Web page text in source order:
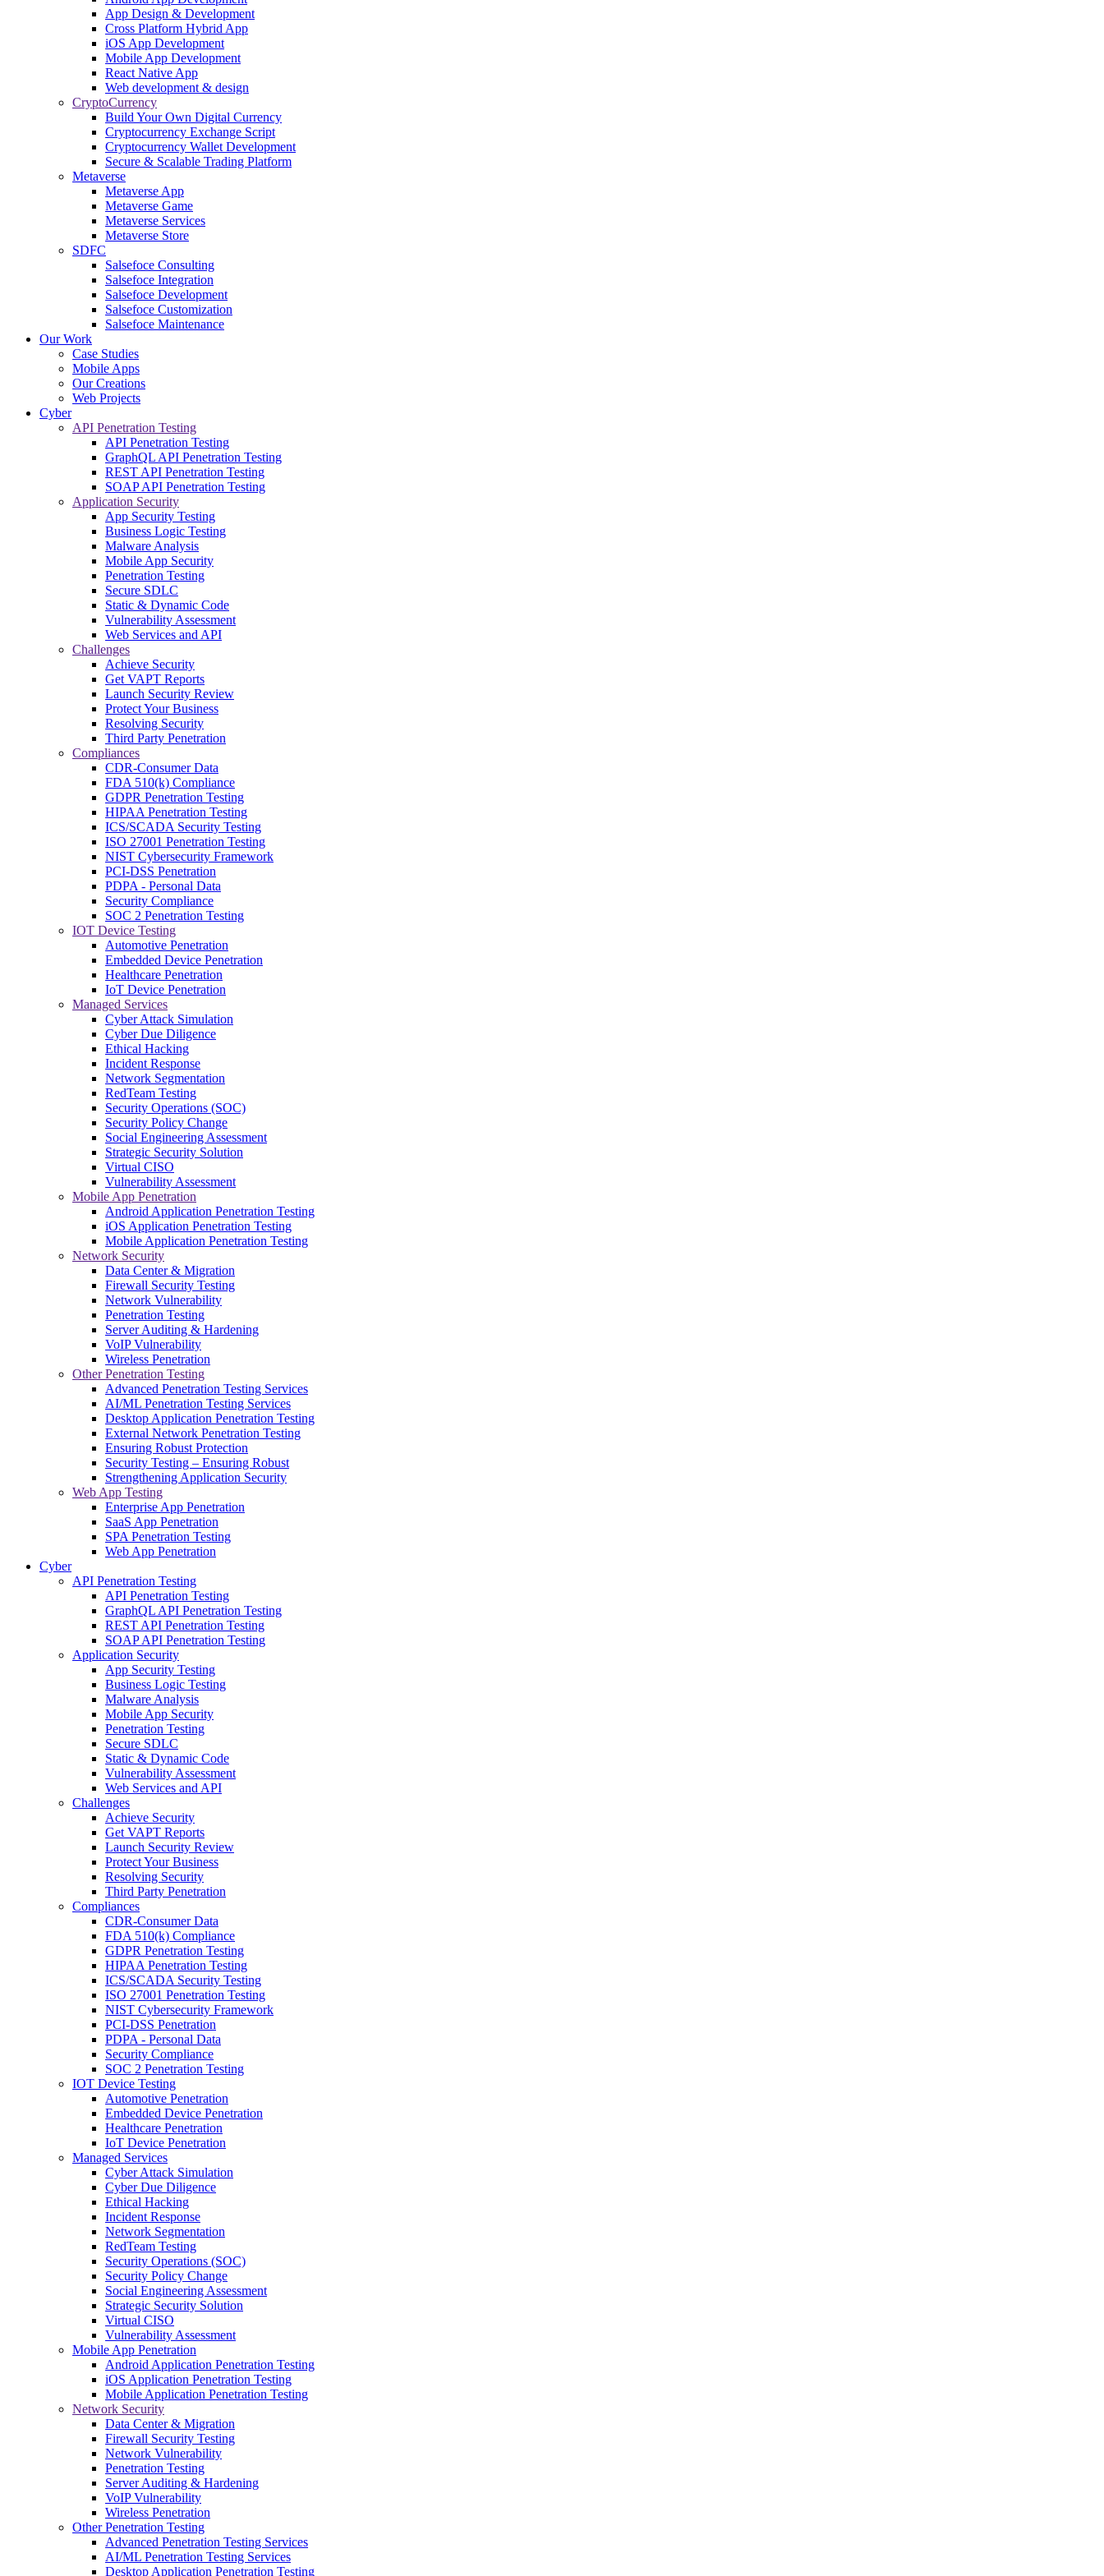
App Design & Development
Cross Platform Hybrid App
iOS App Development
Mobile App Development
React Native App
Web development & design
CryptoCurrency
Build Your Own Digital Currency
Cryptocurrency Exchange Script
Cryptocurrency Wallet Development
Secure & Scalable Trading Platform
Metaverse
Metaverse App
Metaverse Game
Metaverse Services
Metaverse Store
SDFC
Salsefoce Consulting
Salsefoce Integration
Salsefoce Development
Salsefoce Customization
Salsefoce Maintenance
Our Work
Case Studies
Mobile Apps
Our Creations
Web Projects
Cyber
API Penetration Testing
API Penetration Testing
GraphQL API Penetration Testing
REST API Penetration Testing
SOAP API Penetration Testing
Application Security
App Security Testing
Business Logic Testing
Malware Analysis
Mobile App Security
Penetration Testing
Secure SDLC
Static & Dynamic Code
Vulnerability Assessment
Web Services and API
Challenges
Achieve Security
Get VAPT Reports
Launch Security Review
Protect Your Business
Resolving Security
Third Party Penetration
Compliances
CDR-Consumer Data
FDA 510(k) Compliance
GDPR Penetration Testing
HIPAA Penetration Testing
ICS/SCADA Security Testing
ISO 27001 Penetration Testing
NIST Cybersecurity Framework
PCI-DSS Penetration
PDPA - Personal Data
Security Compliance
SOC 2 Penetration Testing
IOT Device Testing
Automotive Penetration
Embedded Device Penetration
Healthcare Penetration
IoT Device Penetration
Managed Services
Cyber Attack Simulation
Cyber Due Diligence
Ethical Hacking
Incident Response
Network Segmentation
RedTeam Testing
Security Operations (SOC)
Security Policy Change
Social Engineering Assessment
Strategic Security Solution
Virtual CISO
Vulnerability Assessment
Mobile App Penetration
Android Application Penetration Testing
iOS Application Penetration Testing
Mobile Application Penetration Testing
Network Security
Data Center & Migration
Firewall Security Testing
Network Vulnerability
Penetration Testing
Server Auditing & Hardening
VoIP Vulnerability
Wireless Penetration
Other Penetration Testing
Advanced Penetration Testing Services
AI/ML Penetration Testing Services
Desktop Application Penetration Testing
External Network Penetration Testing
Ensuring Robust Protection
Security Testing – Ensuring Robust
Strengthening Application Security
Web App Testing
Enterprise App Penetration
SaaS App Penetration
SPA Penetration Testing
Web App Penetration
Cyber
API Penetration Testing
API Penetration Testing
GraphQL API Penetration Testing
REST API Penetration Testing
SOAP API Penetration Testing
Application Security
App Security Testing
Business Logic Testing
Malware Analysis
Mobile App Security
Penetration Testing
Secure SDLC
Static & Dynamic Code
Vulnerability Assessment
Web Services and API
Challenges
Achieve Security
Get VAPT Reports
Launch Security Review
Protect Your Business
Resolving Security
Third Party Penetration
Compliances
CDR-Consumer Data
FDA 510(k) Compliance
GDPR Penetration Testing
HIPAA Penetration Testing
ICS/SCADA Security Testing
ISO 27001 Penetration Testing
NIST Cybersecurity Framework
PCI-DSS Penetration
PDPA - Personal Data
Security Compliance
SOC 2 Penetration Testing
IOT Device Testing
Automotive Penetration
Embedded Device Penetration
Healthcare Penetration
IoT Device Penetration
Managed Services
Cyber Attack Simulation
Cyber Due Diligence
Ethical Hacking
Incident Response
Network Segmentation
RedTeam Testing
Security Operations (SOC)
Security Policy Change
Social Engineering Assessment
Strategic Security Solution
Virtual CISO
Vulnerability Assessment
Mobile App Penetration
Android Application Penetration Testing
iOS Application Penetration Testing
Mobile Application Penetration Testing
Network Security
Data Center & Migration
Firewall Security Testing
Network Vulnerability
Penetration Testing
Server Auditing & Hardening
VoIP Vulnerability
Wireless Penetration
Other Penetration Testing
Advanced Penetration Testing Services
AI/ML Penetration Testing Services
Desktop Application Penetration Testing